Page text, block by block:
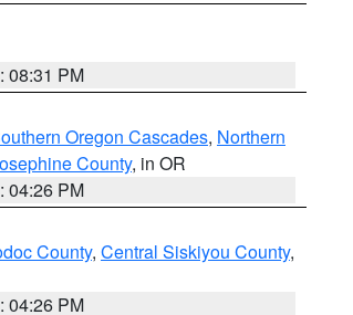
08:31 PM
Oregon Cascades, Northern
County, in OR
04:26 PM
County, Central Siskiyou County,
04:26 PM